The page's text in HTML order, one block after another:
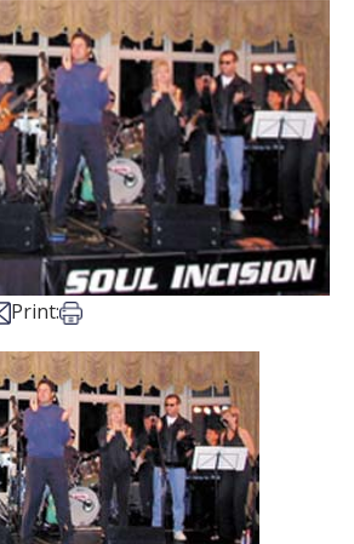
X
on LinkedIn
via Email
Print:Print this article